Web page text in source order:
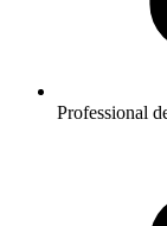
Professional